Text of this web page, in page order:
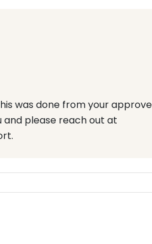
was done from your
and please reach out at